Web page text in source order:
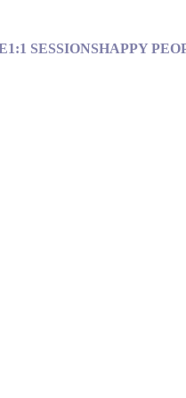
1:1 SESSIONSHAPPY